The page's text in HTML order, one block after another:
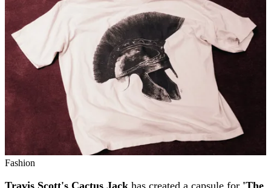
Fashion